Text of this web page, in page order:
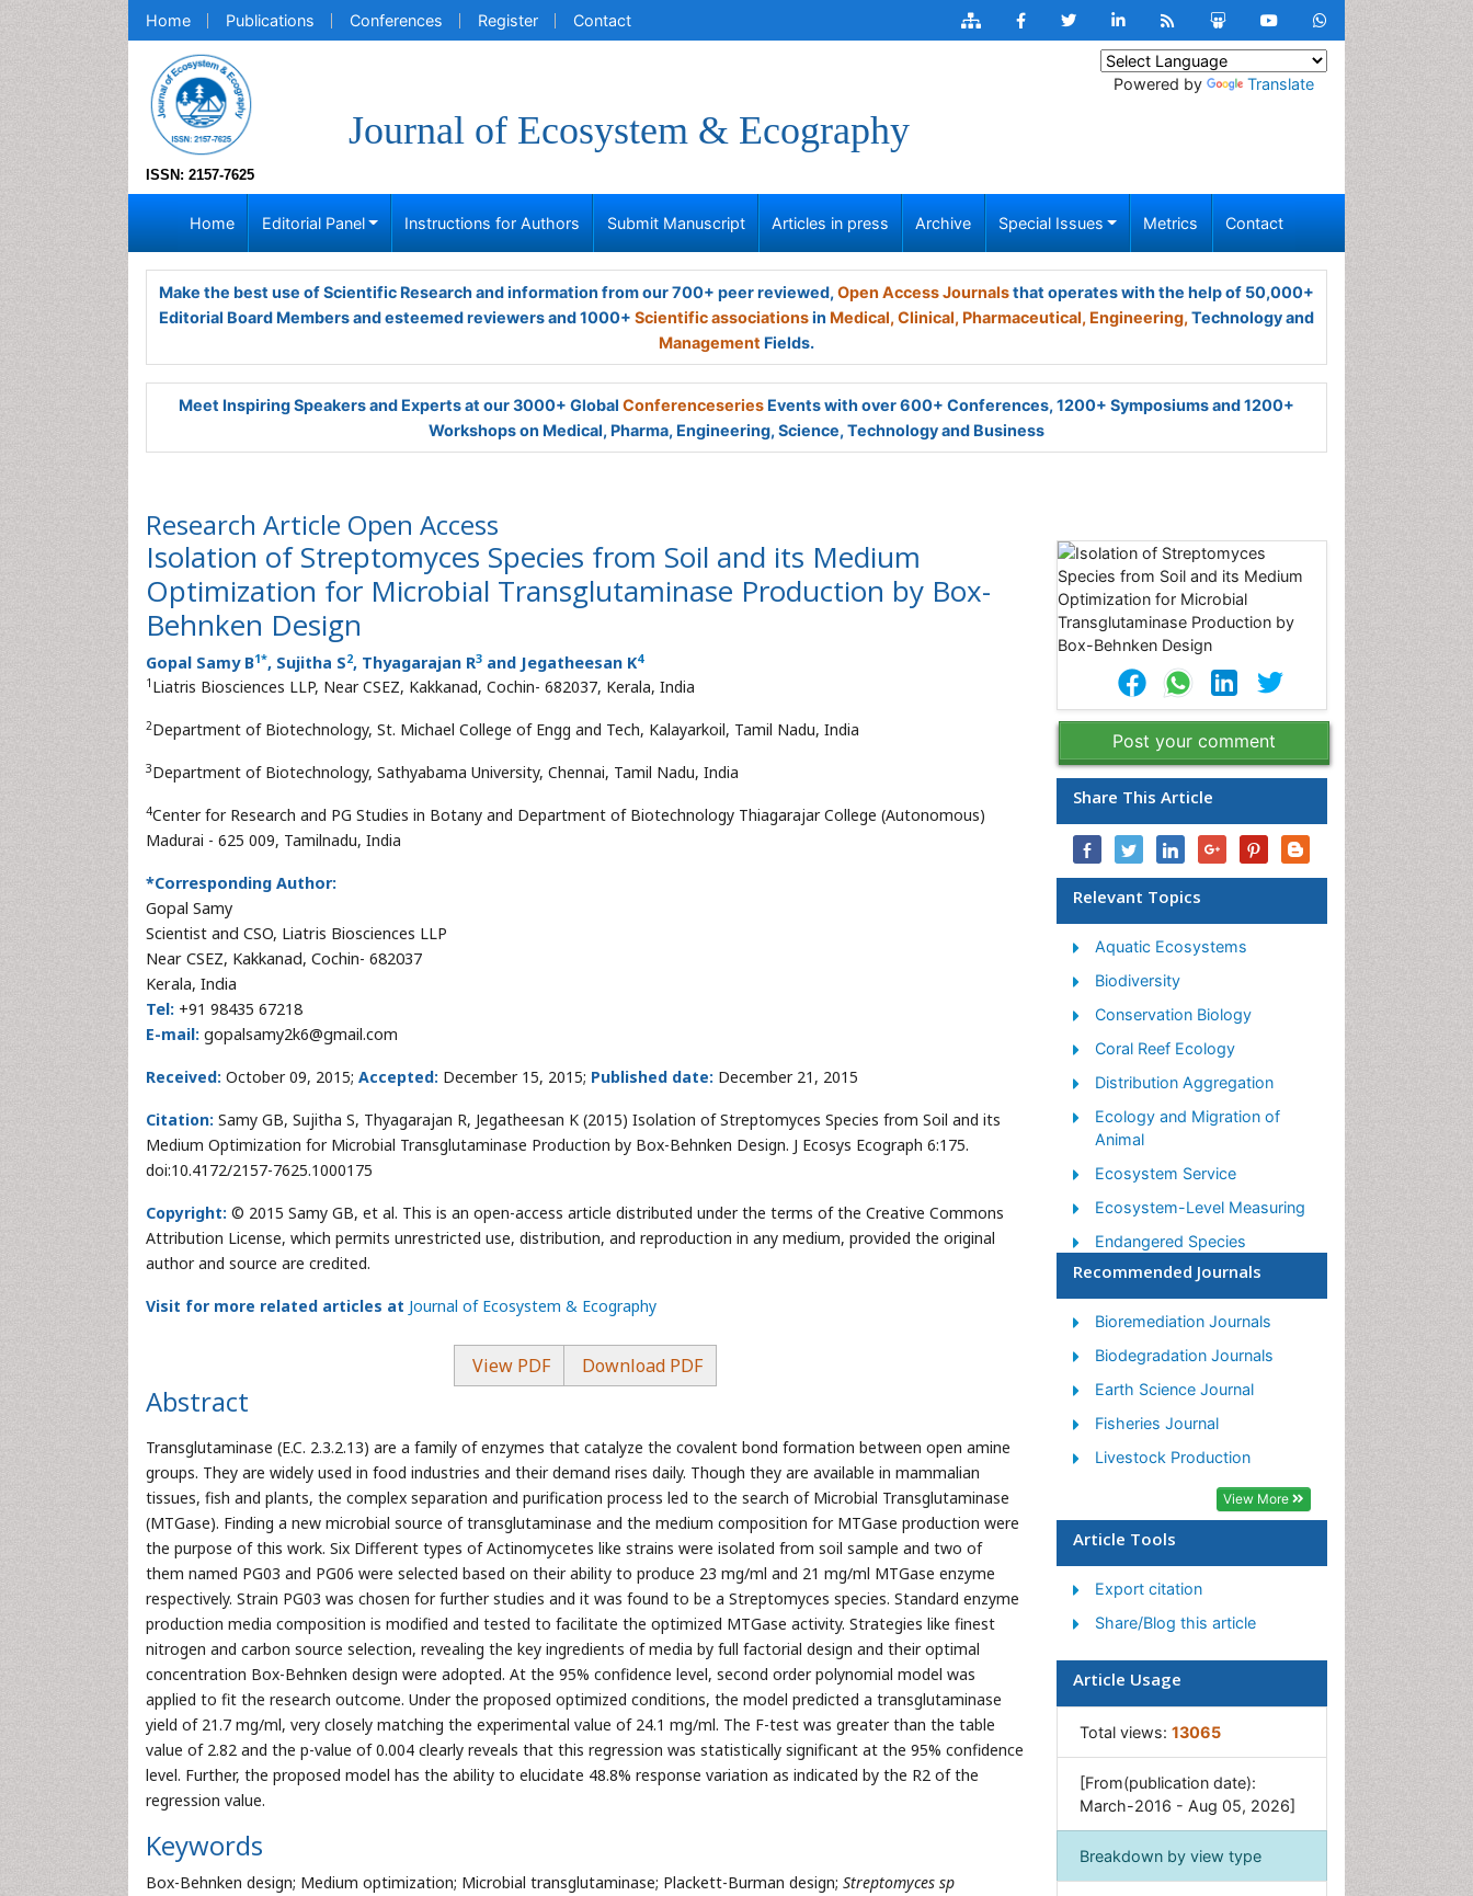
Home Publications Conferences Register Contact
ISSN: 2157-7625
Journal of Ecosystem & Ecography
Powered by Translate
Home Editorial Panel Instructions for Authors Submit Manuscript Articles in press Archive Special Issues Metrics Contact
Make the best use of Scientific Research and information from our 700+ peer reviewed, Open Access Journalsthat operates with the help of 50,000+
Editorial Board Members and esteemed reviewers and 1000+ Scientific associationsin Medical, Clinical, Pharmaceutical, Engineering, Technology and
Management Fields.
Meet Inspiring Speakers and Experts at our 3000+ Global Conferenceseries Events with over 600+ Conferences, 1200+ Symposiums and 1200+
Workshops on Medical, Pharma, Engineering, Science, Technology and Business
Research Article Open Access
Isolation of Streptomyces Species from Soil and its Medium
Optimization for Microbial Transglutaminase Production by Box-
Behnken Design
Gopal Samy B1*, Sujitha S2, Thyagarajan R3 and Jegatheesan K4
1 Liatris Biosciences LLP, Near CSEZ, Kakkanad, Cochin- 682037, Kerala, India
2Department of Biotechnology, St. Michael College of Engg and Tech, Kalayarkoil, Tamil Nadu, India
3Department of Biotechnology, Sathyabama University, Chennai, Tamil Nadu, India
4Center for Research and PG Studies in Botany and Department of Biotechnology Thiagarajar College (Autonomous)
Madurai - 625 009, Tamilnadu, India
*Corresponding Author:
Gopal Samy
Scientist and CSO, Liatris Biosciences LLP
Near CSEZ, Kakkanad, Cochin- 682037
Kerala, India
Tel: +91 98435 67218
E-mail: gopalsamy2k6@gmail.com
Received: October 09, 2015; Accepted: December 15, 2015; Published date: December 21, 2015
Citation: Samy GB, Sujitha S, Thyagarajan R, Jegatheesan K (2015) Isolation of Streptomyces Species from Soil and its
Medium Optimization for Microbial Transglutaminase Production by Box-Behnken Design. J Ecosys Ecograph 6:175.
doi:10.4172/2157-7625.1000175
Copyright: © 2015 Samy GB, et al. This is an open-access article distributed under the terms of the Creative Commons
Attribution License, which permits unrestricted use, distribution, and reproduction in any medium, provided the original
author and source are credited.
Visit for more related articles at Journal of Ecosystem & Ecography
View PDF Download PDF
Abstract
Transglutaminase (E.C. 2.3.2.13) are a family of enzymes that catalyze the covalent bond formation between open amine
groups. They are widely used in food industries and their demand rises daily. Though they are available in mammalian
tissues, fish and plants, the complex separation and purification process led to the search of Microbial Transglutaminase
(MTGase). Finding a new microbial source of transglutaminase and the medium composition for MTGase production were
the purpose of this work. Six Different types of Actinomycetes like strains were isolated from soil sample and two of
them named PG03 and PG06 were selected based on their ability to produce 23 mg/ml and 21 mg/ml MTGase enzyme
respectively. Strain PG03 was chosen for further studies and it was found to be a Streptomyces species. Standard enzyme
production media composition is modified and tested to facilitate the optimized MTGase activity. Strategies like finest
nitrogen and carbon source selection, revealing the key ingredients of media by full factorial design and their optimal
concentration Box-Behnken design were adopted. At the 95% confidence level, second order polynomial model was
applied to fit the research outcome. Under the proposed optimized conditions, the model predicted a transglutaminase
yield of 21.7 mg/ml, very closely matching the experimental value of 24.1 mg/ml. The F-test was greater than the table
value of 2.82 and the p-value of 0.004 clearly reveals that this regression was statistically significant at the 95% confidence
level. Further, the proposed model has the ability to elucidate 48.8% response variation as indicated by the R2 of the
regression value.
Keywords
Box-Behnken design; Medium optimization; Microbial transglutaminase; Plackett-Burman design; Streptomyces sp
Post your comment
Share This Article
Relevant Topics
Aquatic Ecosystems
Biodiversity
Conservation Biology
Coral Reef Ecology
Distribution Aggregation
Ecology and Migration of
Animal
Ecosystem Service
Ecosystem-Level Measuring
Endangered Species
Environmental Tourism
Population Dyanamics
Semiarid Ecosystem Soil
Properties
Spatial Distribution
Species Composition
Species Rarity
Sustainability Dynamics
Sustainable Forest
Management
Tropical Aquaculture
Tropical Ecosystems
Recommended Journals
Bioremediation Journals
Biodegradation Journals
Earth Science Journal
Fisheries Journal
Livestock Production
View More
Article Tools
Export citation
Share/Blog this article
Article Usage
Total views: 13065
[From(publication date):
March-2016 - Aug 05, 2026]
Breakdown by view type